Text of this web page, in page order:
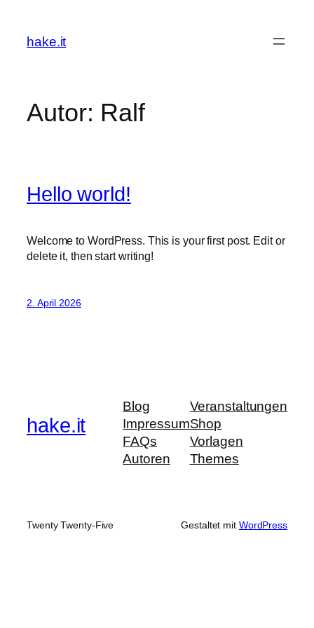
springen
hake.it
Autor: Ralf
Hello world!
Welcome to WordPress. This is your first post. Edit or
delete it, then start writing!
2. April 2026
hake.it
Blog
Impressum
FAQs
Autoren
Veranstaltungen
Shop
Vorlagen
Themes
Twenty Twenty-Five Gestaltet mit WordPress